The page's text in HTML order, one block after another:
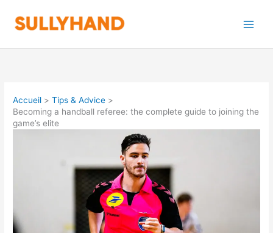
contenu
Accueil
Tips & Advice
Becoming a handball referee: the complete guide to joining the
game’s elite